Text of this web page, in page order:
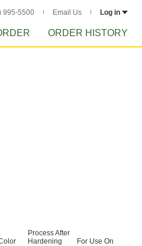
995-5500 Email Us Log in
ORDER HISTORY
Process After
Hardening
For Use On